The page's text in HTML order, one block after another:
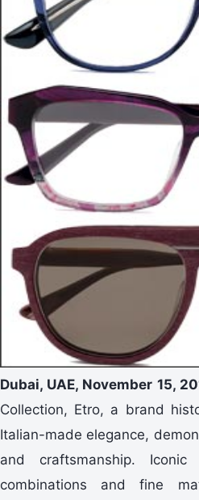
Dubai, UAE, November 15,
Collection, Etro, a brand
Italian-made elegance,
and craftsmanship. Iconic
combinations and fine